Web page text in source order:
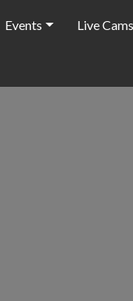
Events Live Cams